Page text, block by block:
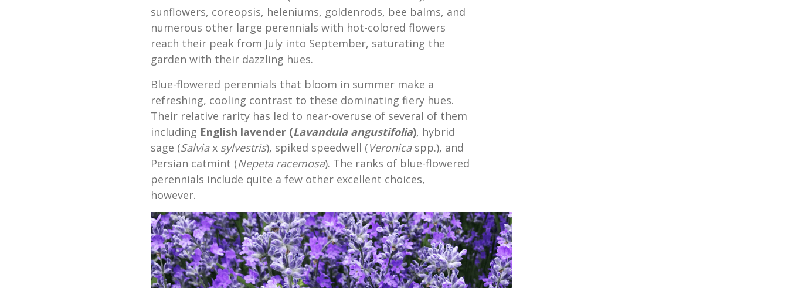
sunflowers, coreopsis, heleniums, goldenrods, bee balms, and
numerous other large perennials with hot-colored flowers
reach their peak from July into September, saturating the
garden with their dazzling hues.
Blue-flowered perennials that bloom in summer make a
refreshing, cooling contrast to these dominating fiery hues.
Their relative rarity has led to near-overuse of several of them
including English lavender (Lavandula angustifolia), hybrid
sage (Salviax sylvestris), spiked speedwell (Veronicaspp.), and
Persian catmint (Nepeta racemosa). The ranks of blue-flowered
perennials include quite a few other excellent choices,
however.